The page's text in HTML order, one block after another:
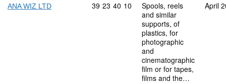
ANA WIZ LTD Commodity code: 39 23 40 10
39 23 40 10
Spools, reels
and similar
supports, of
plastics, for
photographic
and
cinematographic
film or for tapes,
films and the…
April